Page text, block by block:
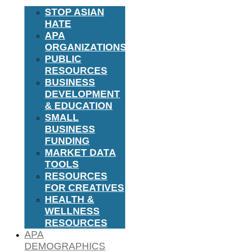
STOP ASIAN
HATE
APA
ORGANIZATIONS
PUBLIC
RESOURCES
BUSINESS
DEVELOPMENT
& EDUCATION
SMALL
BUSINESS
FUNDING
MARKET DATA
TOOLS
RESOURCES
FOR CREATIVES
HEALTH &
WELLNESS
RESOURCES
APA
DEMOGRAPHICS